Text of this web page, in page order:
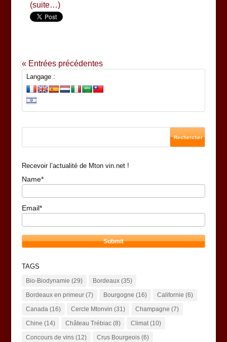
(suite…)
« Entrées précédentes
Langage :
Recevoir l’actualité de Mton vin.net !
Name*
Email*
TAGS
Bio-Biodynamie (29) Bordeaux(35)
Bordeaux en primeur(7) Bourgogne (16) Californie (6)
Canada(16) Cercle Mtonvin (31) Champagne (7)
Chine (14) Château Trébiac(8) Climat(10)
Concours de vins(12) Crus Bourgeois(6)